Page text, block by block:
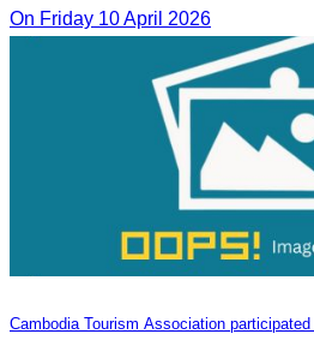
On​ Friday 10 April 2026
Cambodia Tourism Association